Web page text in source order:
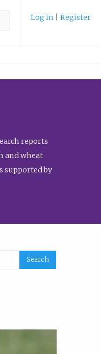
Log in Register
reports
and wheat
supported by